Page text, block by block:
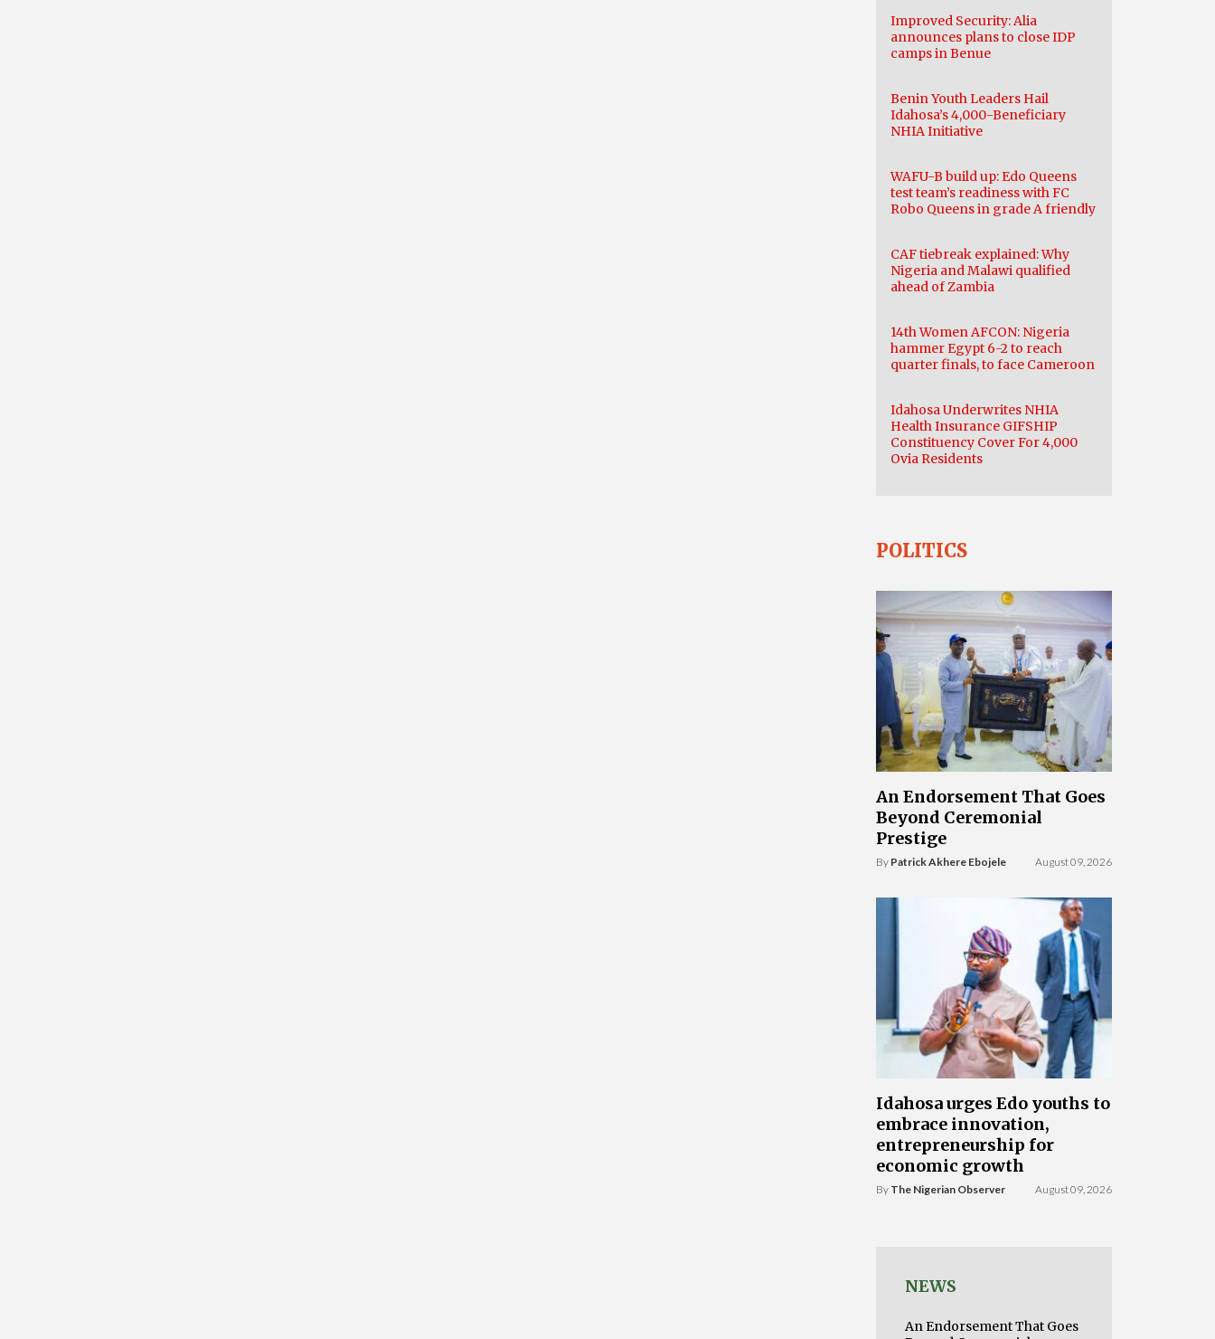
Improved Security: Alia
announces plans to close IDP
camps in Benue
Benin Youth Leaders Hail
Idahosa’s 4,000-Beneficiary
NHIA Initiative
WAFU-B build up: Edo Queens
test team’s readiness with FC
Robo Queens in grade A friendly
CAF tiebreak explained: Why
Nigeria and Malawi qualified
ahead of Zambia
14th Women AFCON: Nigeria
hammer Egypt 6-2 to reach
quarter finals, to face Cameroon
Idahosa Underwrites NHIA
Health Insurance GIFSHIP
Constituency Cover For 4,000
Ovia Residents
POLITICS
An Endorsement That Goes
Beyond Ceremonial
Prestige
By Patrick Akhere Ebojele August 09, 2026
Idahosa urges Edo youths to
embrace innovation,
entrepreneurship for
economic growth
By The Nigerian Observer August 09, 2026
NEWS
An Endorsement That Goes